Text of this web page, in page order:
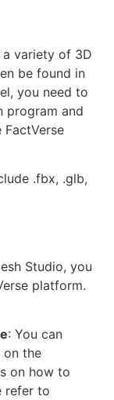
a variety of 3D
be found in
you need to
program and
.fbx, .glb,
Studio, you
platform.
: You can
on the
on how to
refer to